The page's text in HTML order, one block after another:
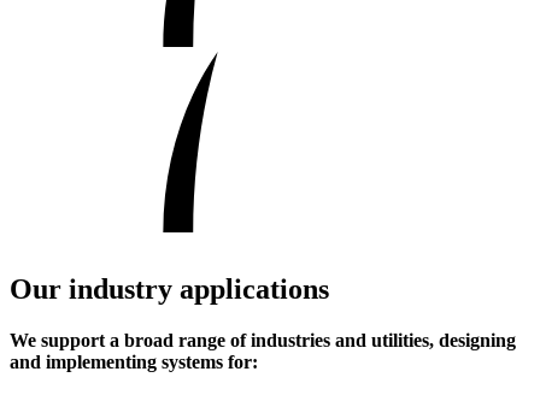
Our industry applications
We support a broad range of industries and utilities, designing
and implementing systems for: